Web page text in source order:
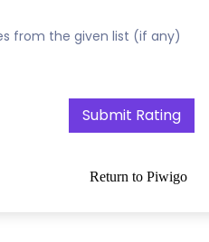
from the given list (if any)
Return to Piwigo